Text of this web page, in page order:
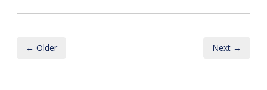
← Older Next →